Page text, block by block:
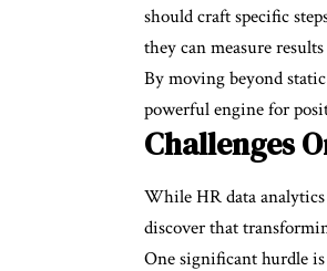
should craft specific
they can measure
By moving beyond
powerful engine for
Challenges
While HR data
discover that
One significant hurdle is